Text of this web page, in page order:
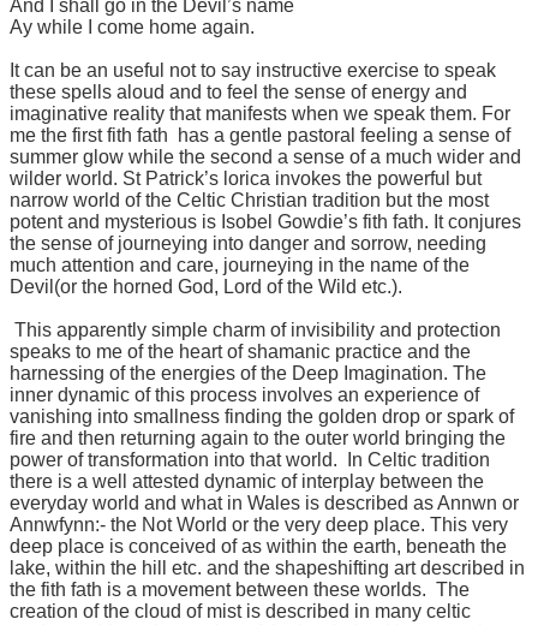
And I shall go in the Devil’s name
Ay while I come home again.
It can be an useful not to say instructive exercise to speak
these spells aloud and to feel the sense of energy and
imaginative reality that manifests when we speak them. For
me the first fith fath has a gentle pastoral feeling a sense of
summer glow while the second a sense of a much wider and
wilder world. St Patrick’s lorica invokes the powerful but
narrow world of the Celtic Christian tradition but the most
potent and mysterious is Isobel Gowdie’s fith fath. It conjures
the sense of journeying into danger and sorrow, needing
much attention and care, journeying in the name of the
Devil(or the horned God, Lord of the Wild etc.).
This apparently simple charm of invisibility and protection
speaks to me of the heart of shamanic practice and the
harnessing of the energies of the Deep Imagination. The
inner dynamic of this process involves an experience of
vanishing into smallness finding the golden drop or spark of
fire and then returning again to the outer world bringing the
power of transformation into that world. In Celtic tradition
there is a well attested dynamic of interplay between the
everyday world and what in Wales is described as Annwn or
Annwfynn:- the Not World or the very deep place. This very
deep place is conceived of as within the earth, beneath the
lake, within the hill etc. and the shapeshifting art described in
the fith fath is a movement between these worlds. The
creation of the cloud of mist is described in many celtic